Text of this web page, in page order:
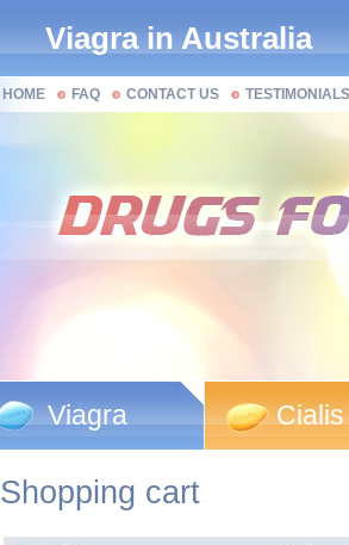
Viagra in Australia
HOME FAQ CONTACT US TESTIMONIALS
Viagra Cialis
Shopping cart